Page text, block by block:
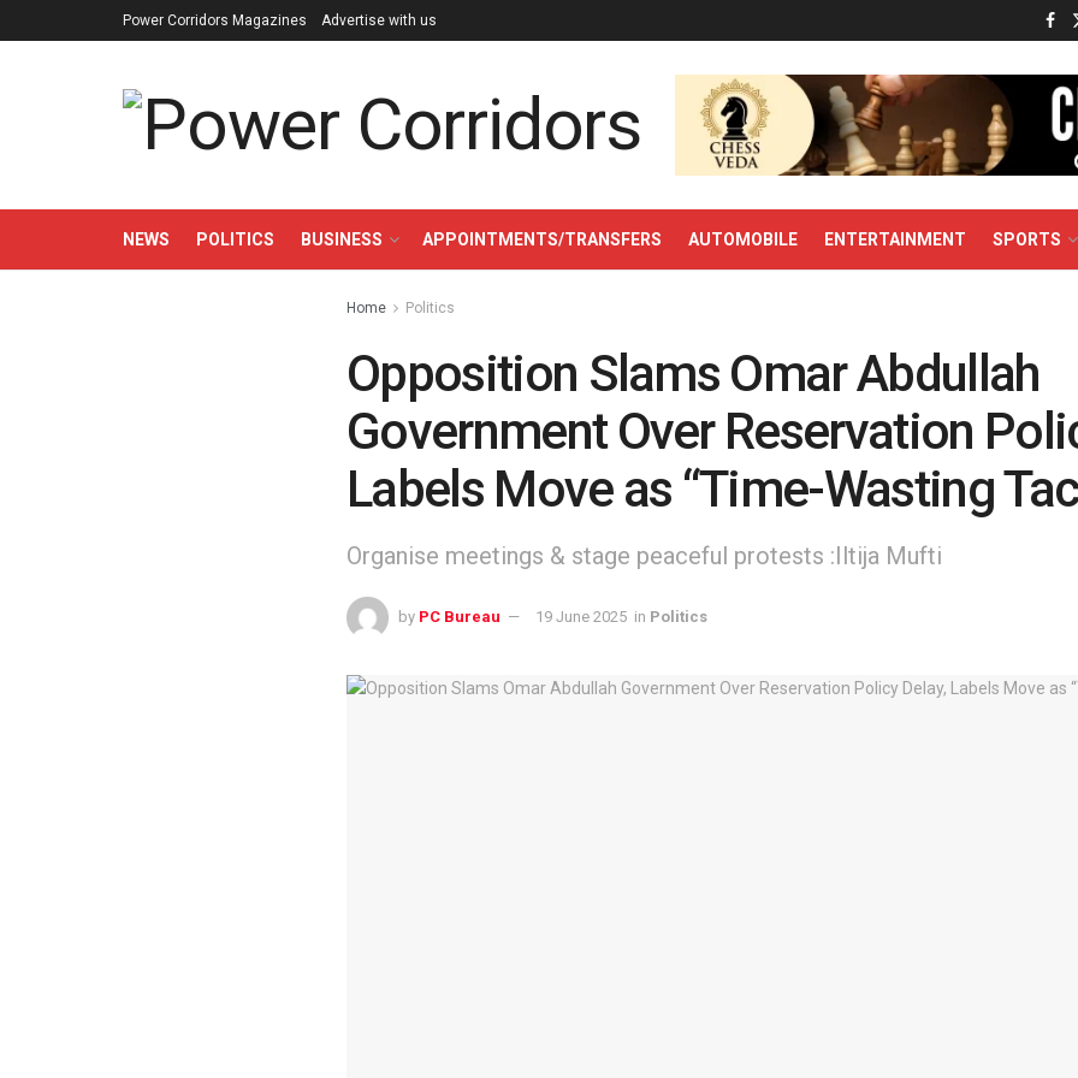
Power Corridors Magazines Advertise with us
NEWS POLITICS BUSINESS APPOINTMENTS/TRANSFERS AUTOMOBILE ENTERTAINMENT SPORTS
Home Politics
Opposition Slams Omar Abdullah
Government Over Reservation
Labels Move as “Time-Wasting
Organise meetings & stage peaceful protests :Iltija Mufti
by PC Bureau 19 June 2025 in Politics